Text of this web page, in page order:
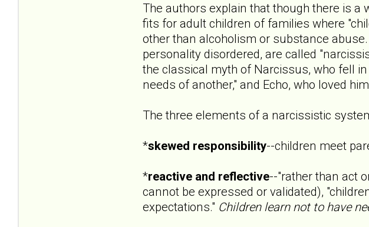
The authors explain that though there is
fits for adult children of families where
other than alcoholism or substance
personality disordered, are called
the classical myth of Narcissus, who fell
needs of another," and Echo, who loved
The three elements of a narcissistic
*skewed responsibility--children meet
*reactive and reflective--"rather than act
cannot be expressed or validated),
expectations." Children learn not to have